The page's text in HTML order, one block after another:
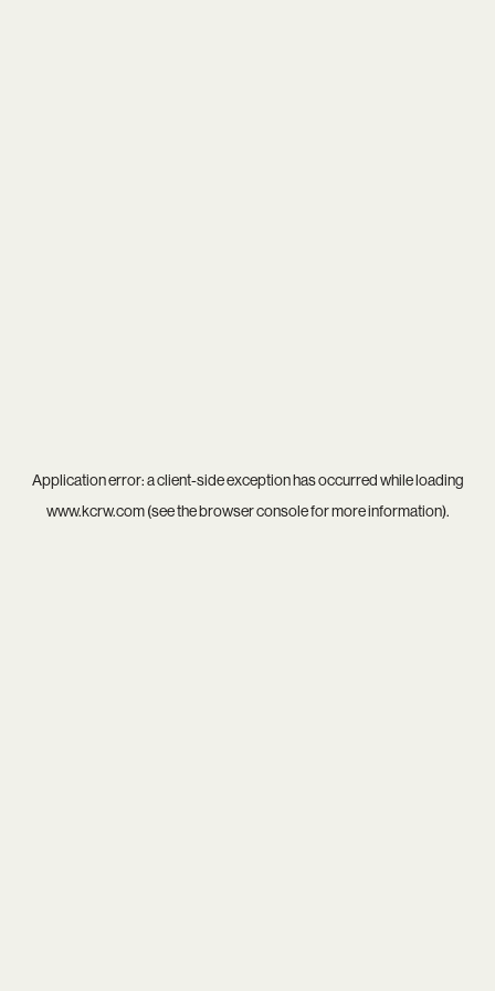
Application error: aclient-side exception has occurred while loading
www.kcrw.com(see thebrowser consolefor more information).